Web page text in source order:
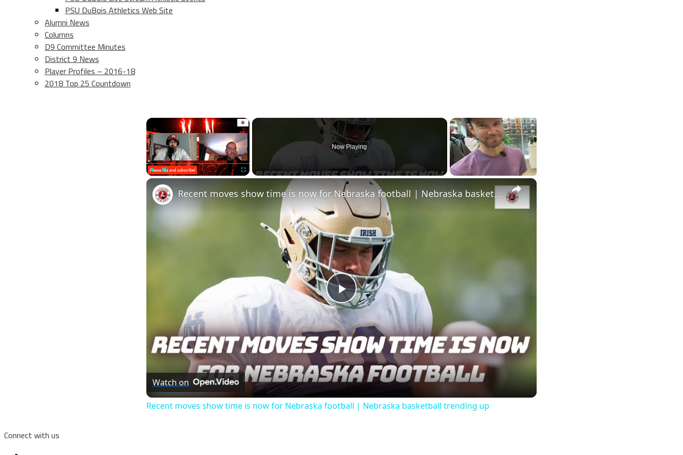
PSU DuBois Athletics Web Site
Alumni News
Columns
D9 Committee Minutes
District 9 News
Player Profiles – 2016-18
2018 Top 25 Countdown
×
Now Playing
×
Play
Video
Recent moves show time is now for Nebraska football | Nebraska basketball trending up
Watch on
Recent moves show time is now for Nebraska football | Nebraska basketball trending up
Connect with us